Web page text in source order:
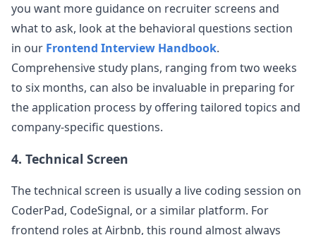
you want more guidance on recruiter screens and
what to ask, look at the behavioral questions section
in our Frontend Interview Handbook.
Comprehensive study plans, ranging from two weeks
to six months, can also be invaluable in preparing for
the application process by offering tailored topics and
company-specific questions.
4. Technical Screen
The technical screen is usually a live coding session on
CoderPad, CodeSignal, or a similar platform. For
frontend roles atAirbnb, this round almost always